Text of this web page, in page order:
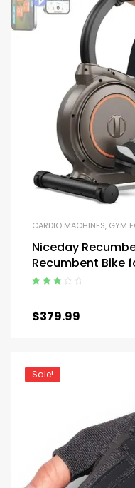
CARDIO MACHINES, GYM
Niceday
Recumbent Bike
Stationary Bike
of 5
$379.99
Sale!